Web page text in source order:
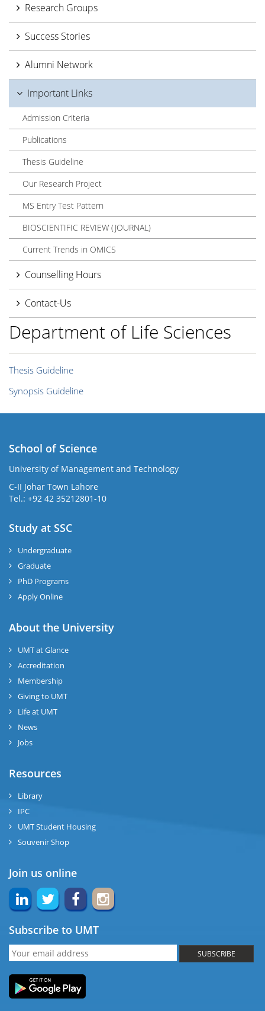
Research Groups
Success Stories
Alumni Network
Important Links
Admission Criteria
Publications
Thesis Guideline
Our Research Project
MS Entry Test Pattern
BIOSCIENTIFIC REVIEW (JOURNAL)
Current Trends in OMICS
Counselling Hours
Contact-Us
Department of Life Sciences
Thesis Guideline
Synopsis Guideline
School of Science
University of Management and Technology
C-II Johar Town Lahore
Tel.: +92 42 35212801-10
Study at SSC
Undergraduate
Graduate
PhD Programs
Apply Online
About the University
UMT at Glance
Accreditation
Membership
Giving to UMT
Life at UMT
News
Jobs
Resources
Library
IPC
UMT Student Housing
Souvenir Shop
Join us online
Subscribe to UMT
SUBSCRIBE